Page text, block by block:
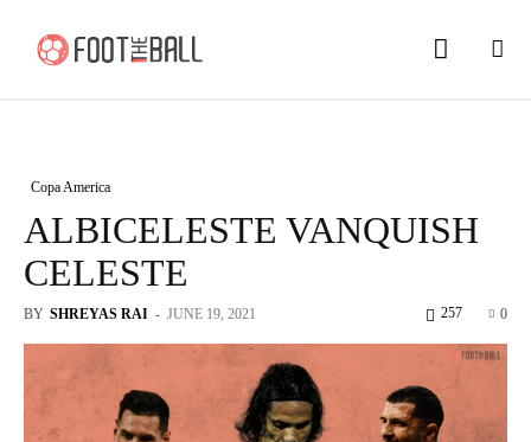
Copa America
ALBICELESTE VANQUISH
CELESTE
BY SHREYAS RAI - JUNE 19, 2021 0
257